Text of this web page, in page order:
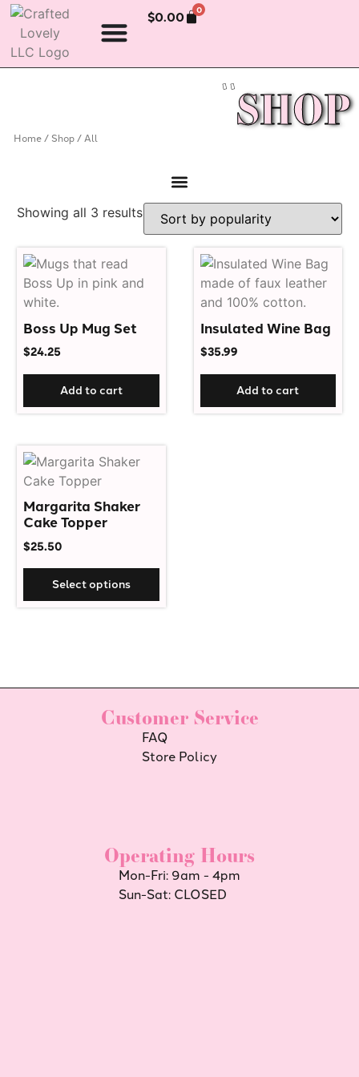
$0.00 0
SHOP
Home / Shop / All
Showing all 3 results
Boss Up Mug Set
$24.25
Add to cart
Insulated Wine Bag
$35.99
Add to cart
Margarita Shaker
Cake Topper
$25.50
Select options
Customer Service
FAQ
Store Policy
Operating Hours
Mon-Fri: 9am - 4pm
Sun-Sat: CLOSED